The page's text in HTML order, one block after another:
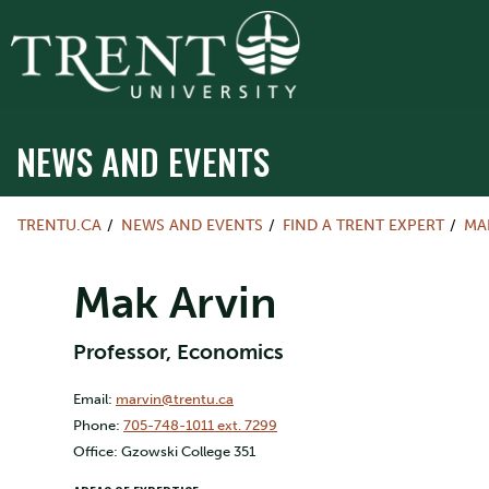
NEWS AND EVENTS
TRENTU.CA NEWS AND EVENTS FIND A TRENT EXPERT
Mak Arvin
Professor, Economics
Email: marvin@trentu.ca
Phone: 705-748-1011 ext. 7299
Office: Gzowski College 351